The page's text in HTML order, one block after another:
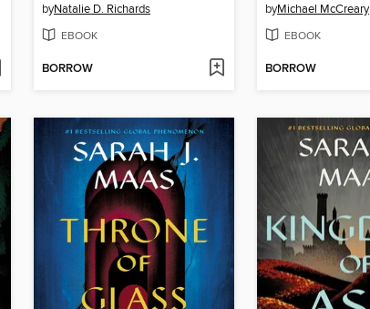
byNatalie D. Richards
EBOOK
BORROW
byMichael McCreary
EBOOK
BORROW